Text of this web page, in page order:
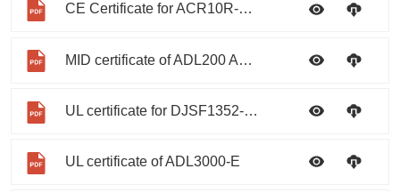
CE Certificate for ACR10R-D series
MID certificate of ADL200 ADL400
UL certificate for DJSF1352-RN
UL certificate of ADL3000-E